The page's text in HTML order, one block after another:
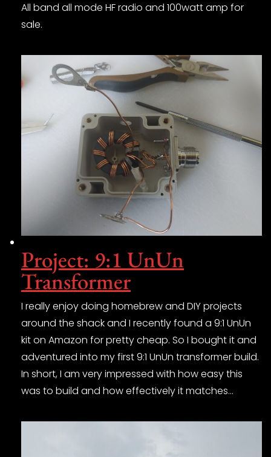
All band all mode HF radio and 100watt amp for
sale.
Project: 9:1 UnUn
Transformer
I really enjoy doing homebrew and DIY projects
around the shack and I recently found a 9:1 UnUn
kit on Amazon for pretty cheap. So I bought it and
adventured into my first 9:1 UnUn transformer build.
In short, I am very impressed with how easy this
was to build and how effectively it matches…